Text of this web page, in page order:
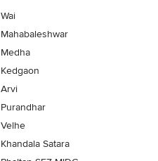
Wai
Mahabaleshwar
Medha
Kedgaon
Arvi
Purandhar
Velhe
Khandala Satara